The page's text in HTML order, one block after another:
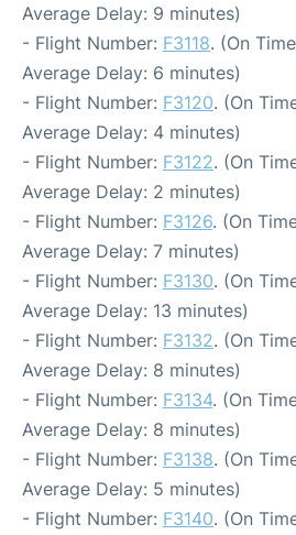
Average Delay: 9 minutes)
- Flight Number: F3118. (On
Average Delay: 6 minutes)
- Flight Number: F3120. (On
Average Delay: 4 minutes)
- Flight Number: F3122. (On
Average Delay: 2 minutes)
- Flight Number: F3126. (On
Average Delay: 7 minutes)
- Flight Number: F3130. (On
Average Delay: 13 minutes)
- Flight Number: F3132. (On
Average Delay: 8 minutes)
- Flight Number: F3134. (On
Average Delay: 8 minutes)
- Flight Number: F3138. (On
Average Delay: 5 minutes)
- Flight Number: F3140. (On